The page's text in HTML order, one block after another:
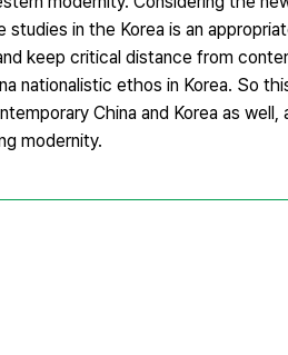
in the Korea is an
keep critical distance from
ethos in Korea. So
China and Korea as
modernity.